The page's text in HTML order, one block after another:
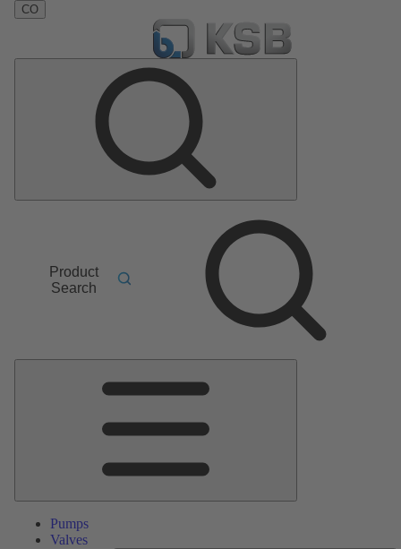
CO
Product
Search
Pumps
Valves